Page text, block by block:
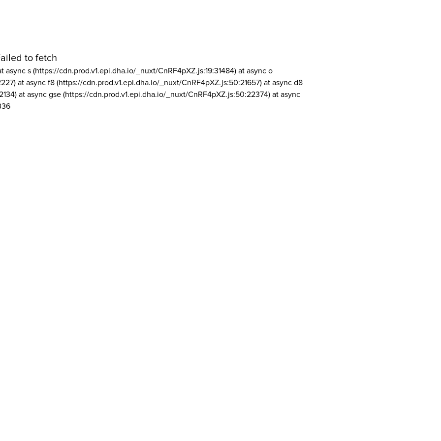
to fetch
async s (https://cdn.prod.v1.epi.dha.io/_nuxt/CnRF4pXZ.js:19:31484) at async o
at async f8 (https://cdn.prod.v1.epi.dha.io/_nuxt/CnRF4pXZ.js:50:21657) at async d8
at async gse (https://cdn.prod.v1.epi.dha.io/_nuxt/CnRF4pXZ.js:50:22374) at async